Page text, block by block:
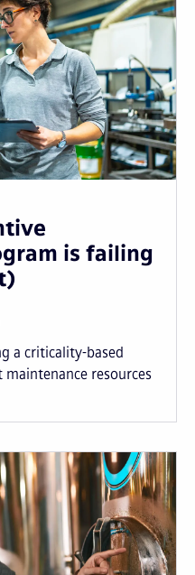
is failing
a criticality-based
resources